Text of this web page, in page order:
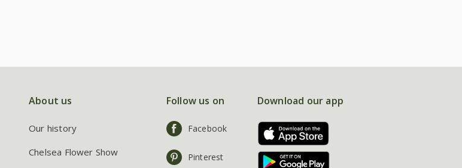
About us
Our history
Chelsea Flower Show
Follow us on
Facebook
Pinterest
Download our app